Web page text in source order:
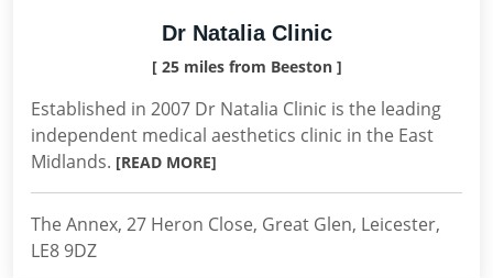
Dr Natalia Clinic
[ 25 miles from Beeston ]
Established in 2007 Dr Natalia Clinic is the leading
independent medical aesthetics clinic in the East
Midlands. [READ MORE]
The Annex, 27 Heron Close, Great Glen, Leicester,
LE8 9DZ